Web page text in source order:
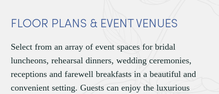
FLOOR PLANS & EVENT VENUES
Select from an array of event spaces for bridal
luncheons, rehearsal dinners, wedding ceremonies,
receptions and farewell breakfasts in a beautiful and
convenient setting. Guests can enjoy the luxurious